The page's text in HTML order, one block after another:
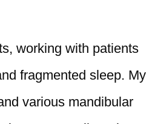
working with patients
fragmented sleep. My
various mandibular